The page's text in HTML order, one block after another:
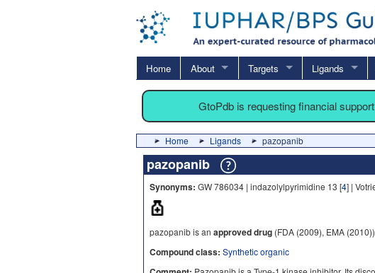
Home About Targets Ligands
GtoPdb is requesting financial
Home Ligands pazopanib
pazopanib
Synonyms: GW 786034 | indazolylpyrimidine 13 [4] |
pazopanib is an approved drug (FDA (2009), EMA (2010))
Compound class: Synthetic organic